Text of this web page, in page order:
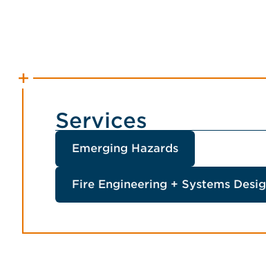
Services
Emerging Hazards
Fire Engineering + Systems